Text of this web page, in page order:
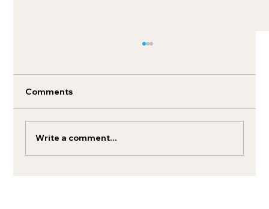
Comments
Write a comment...